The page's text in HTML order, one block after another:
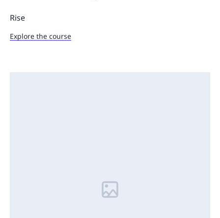
Rise
Explore the course